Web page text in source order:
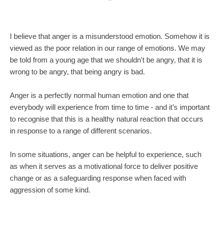
I believe that anger is a misunderstood emotion. Somehow it is
viewed as the poor relation in our range of emotions. We may
be told from a young age that we shouldn't be angry, that it is
wrong to be angry, that being angry is bad.
Anger is a perfectly normal human emotion and one that
everybody will experience from time to time - and it’s important
to recognise that this is a healthy natural reaction that occurs
in response to a range of different scenarios.
In some situations, anger can be helpful to experience, such
as when it serves as a motivational force to deliver positive
change or as a safeguarding response when faced with
aggression of some kind.